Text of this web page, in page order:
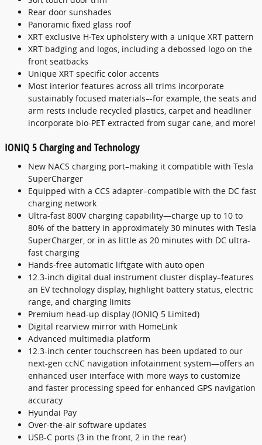
Rear door sunshades
Panoramic fixed glass roof
XRT exclusive H-Tex upholstery with a unique XRT pattern
XRT badging and logos, including a debossed logo on the
front seatbacks
Unique XRT specific color accents
Most interior features across all trims incorporate
sustainably focused materials–-for example, the seats and
arm rests include recycled plastics, carpet and headliner
incorporate bio-PET extracted from sugar cane, and more!
IONIQ 5 Charging and Technology
New NACS charging port–making it compatible with Tesla
SuperCharger
Equipped with a CCS adapter–compatible with the DC fast
charging network
Ultra-fast 800V charging capability—charge up to 10 to
80% of the battery in approximately 30 minutes with Tesla
SuperCharger, or in as little as 20 minutes with DC ultra-
fast charging
Hands-free automatic liftgate with auto open
12.3-inch digital dual instrument cluster display–features
an EV technology display, highlight battery status, electric
range, and charging limits
Premium head-up display (IONIQ 5 Limited)
Digital rearview mirror with HomeLink
Advanced multimedia platform
12.3-inch center touchscreen has been updated to our
next-gen ccNC navigation infotainment system—offers an
enhanced user interface with more ways to customize
and faster processing speed for enhanced GPS navigation
accuracy
Hyundai Pay
Over-the-air software updates
USB-C ports (3 in the front, 2 in the rear)